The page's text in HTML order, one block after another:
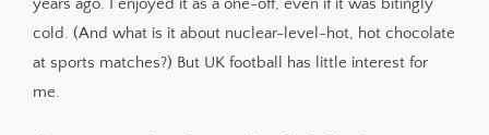
cold. (And what is it about nuclear-level-hot, hot chocolate
at sports matches?) But UK football has little interest for
me.